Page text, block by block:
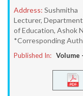
Address: Sushmitha
Lecturer,
of Education, Ashok
*Corresponding
Published In: Volume -